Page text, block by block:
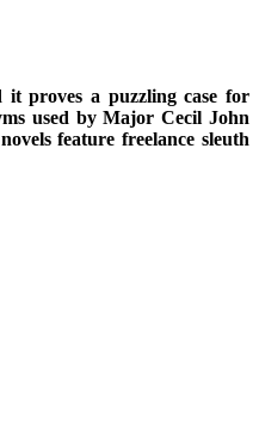
it proves a puzzling case for
used by Major Cecil John
feature freelance sleuth